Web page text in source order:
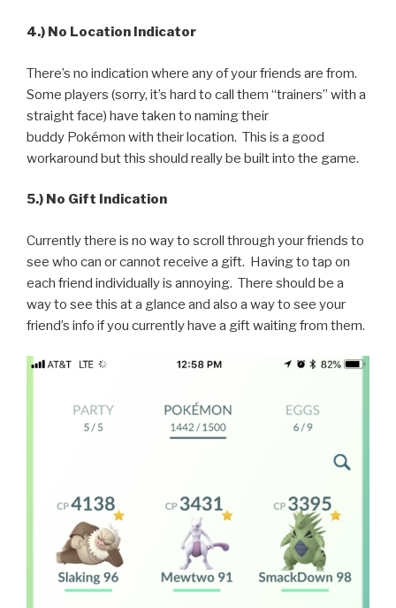
4.) No Location Indicator
There’s no indication where any of your friends are from.
Some players (sorry, it’s hard to call them “trainers” with a
straight face) have taken to naming their
buddy Pokémon with their location. This is a good
workaround but this should really be built into the game.
5.) No Gift Indication
Currently there is no way to scroll through your friends to
see who can or cannot receive a gift. Having to tap on
each friend individually is annoying. There should be a
way to see this at a glance and also a way to see your
friend’s info if you currently have a gift waiting from them.